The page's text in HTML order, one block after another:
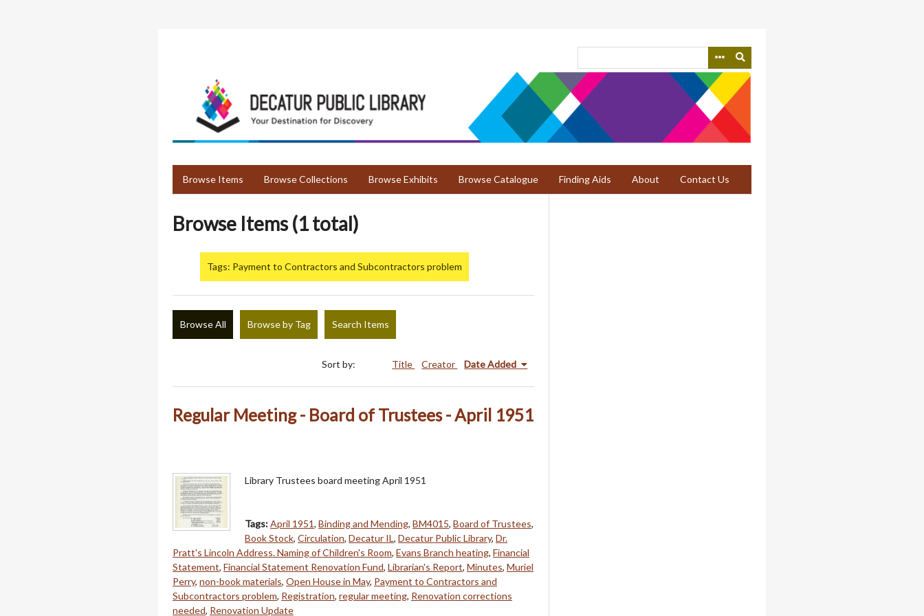
Browse Items Browse Collections Browse Exhibits Browse Catalogue Finding Aids About Contact Us
Browse Items (1 total)
Tags: Payment to Contractors and Subcontractors problem
Browse All Browse by Tag Search Items
Sort by: Title Creator Date Added
Regular Meeting - Board of Trustees - April 1951
Library Trustees board meeting April 1951
Tags:April 1951, Binding and Mending, BM4015, Board of Trustees,
Book Stock, Circulation, Decatur IL, Decatur Public Library, Dr.
Pratt's Lincoln Address. Naming of Children's Room, Evans Branch heating, Financial
Statement, Financial Statement Renovation Fund, Librarian's Report, Minutes, Muriel
Perry, non-book materials, Open House in May, Payment to Contractors and
Subcontractors problem, Registration, regular meeting, Renovation corrections
needed, Renovation Update